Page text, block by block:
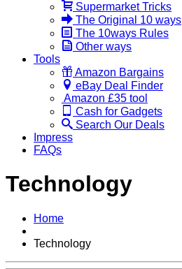
Supermarket Tricks
The Original 10 ways
The 10ways Rules
Other ways
Tools
Amazon Bargains
eBay Deal Finder
Amazon £35 tool
Cash for Gadgets
Search Our Deals
Impress
FAQs
Technology
Home
Technology